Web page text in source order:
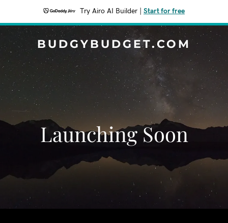
Try Airo AI Builder Start for free
BUDGYBUDGET.COM
Launching Soon